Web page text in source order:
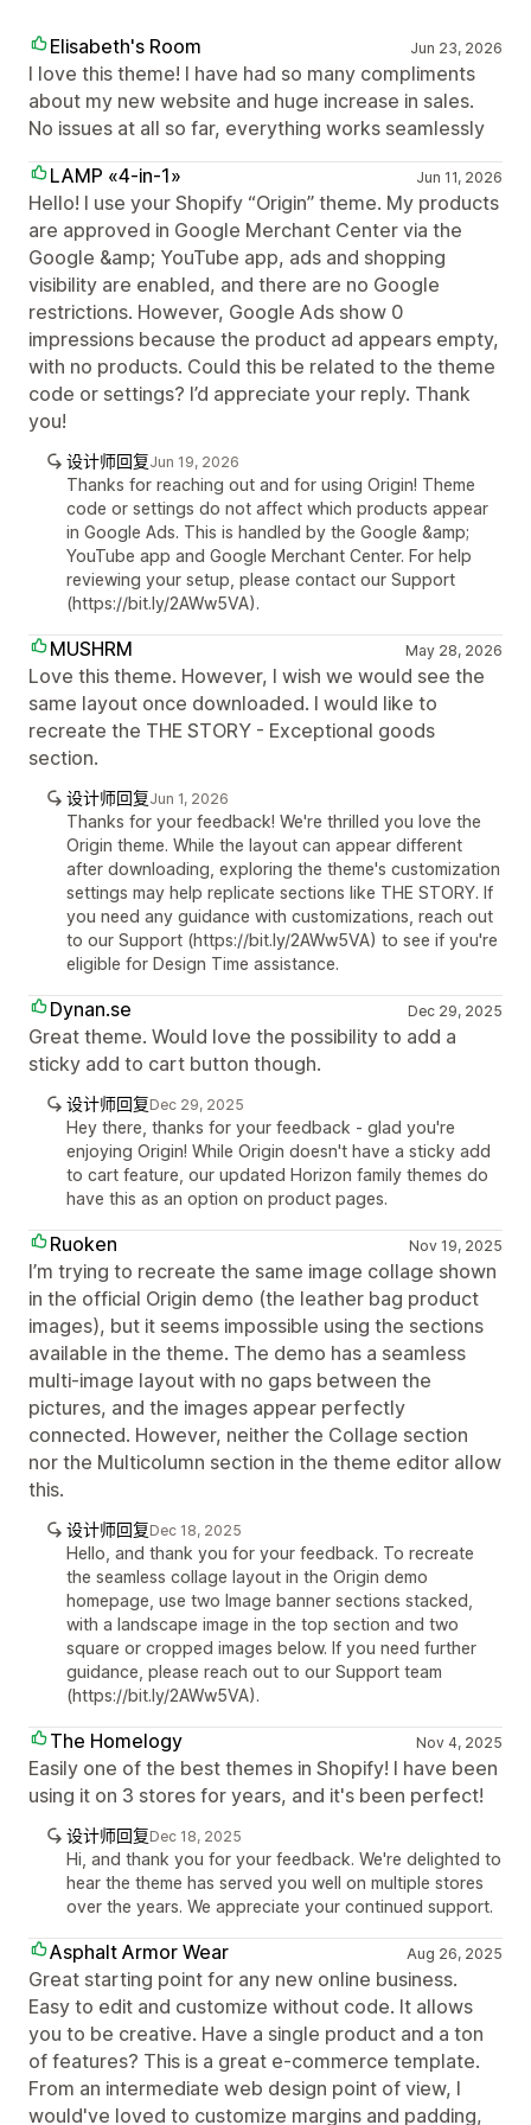
Elisabeth's Room Jun 23, 2026
I love this theme! I have had so many compliments
about my new website and huge increase in sales.
No issues at all so far, everything works seamlessly
LAMP «4-in-1»
Jun 11, 2026
Hello! I use your Shopify “Origin” theme. My products
are approved in Google Merchant Center via the
Google &amp; YouTube app, ads and shopping
visibility are enabled, and there are no Google
restrictions. However, Google Ads show 0
impressions because the product ad appears empty,
with no products. Could this be related to the theme
code or settings? I’d appreciate your reply. Thank
you!
设计师回复Jun 19, 2026
Thanks for reaching out and for using Origin! Theme
code or settings do not affect which products appear
in Google Ads. This is handled by the Google &amp;
YouTube app and Google Merchant Center. For help
reviewing your setup, please contact our Support
(https://bit.ly/2AWw5VA).
MUSHRM May 28, 2026
Love this theme. However, I wish we would see the
same layout once downloaded. I would like to
recreate the THE STORY - Exceptional goods
section.
设计师回复Jun 1, 2026
Thanks for your feedback! We're thrilled you love the
Origin theme. While the layout can appear different
after downloading, exploring the theme's customization
settings may help replicate sections like THE STORY. If
you need any guidance with customizations, reach out
to our Support (https://bit.ly/2AWw5VA) to see if you're
eligible for Design Time assistance.
Dynan.se Dec 29, 2025
Great theme. Would love the possibility to add a
sticky add to cart button though.
设计师回复Dec 29, 2025
Hey there, thanks for your feedback - glad you're
enjoying Origin! While Origin doesn't have a sticky add
to cart feature, our updated Horizon family themes do
have this as an option on product pages.
Ruoken Nov 19, 2025
I’m trying to recreate the same image collage shown
in the official Origin demo (the leather bag product
images), but it seems impossible using the sections
available in the theme. The demo has a seamless
multi-image layout with no gaps between the
pictures, and the images appear perfectly
connected. However, neither the Collage section
nor the Multicolumn section in the theme editor allow
this.
设计师回复Dec 18, 2025
Hello, and thank you for your feedback. To recreate
the seamless collage layout in the Origin demo
homepage, use two Image banner sections stacked,
with a landscape image in the top section and two
square or cropped images below. If you need further
guidance, please reach out to our Support team
(https://bit.ly/2AWw5VA).
The Homelogy Nov 4, 2025
Easily one of the best themes in Shopify! I have been
using it on 3 stores for years, and it's been perfect!
设计师回复Dec 18, 2025
Hi, and thank you for your feedback. We're delighted to
hear the theme has served you well on multiple stores
over the years. We appreciate your continued support.
Asphalt Armor Wear Aug 26, 2025
Great starting point for any new online business.
Easy to edit and customize without code. It allows
you to be creative. Have a single product and a ton
of features? This is a great e-commerce template.
From an intermediate web design point of view, I
would've loved to customize margins and padding,